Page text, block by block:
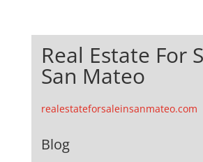
Real Estate For
San Mateo
realestateforsaleinsanmateo.com
Blog